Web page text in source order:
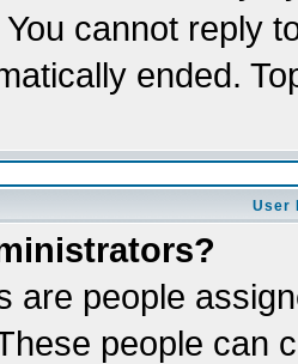
cannot reply
ended.
User
are people
people can